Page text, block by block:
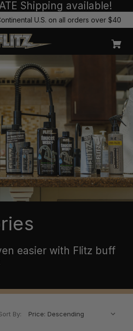
Shipping available!
U.S. on all orders over $40
easier with Flitz buff
By: